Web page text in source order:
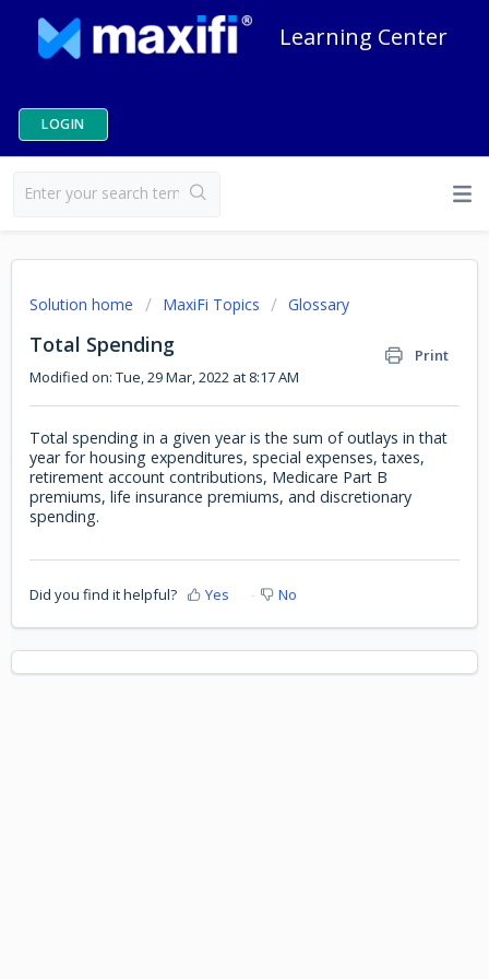
Learning Center
LOGIN
Solution home MaxiFi Topics Glossary
Total Spending
Print
Modified on: Tue, 29 Mar, 2022 at 8:17 AM
Total spending in a given year is the sum of outlays in that
year for housing expenditures, special expenses, taxes,
retirement account contributions, Medicare Part B
premiums, life insurance premiums, and discretionary
spending.
Did you find it helpful? Yes No